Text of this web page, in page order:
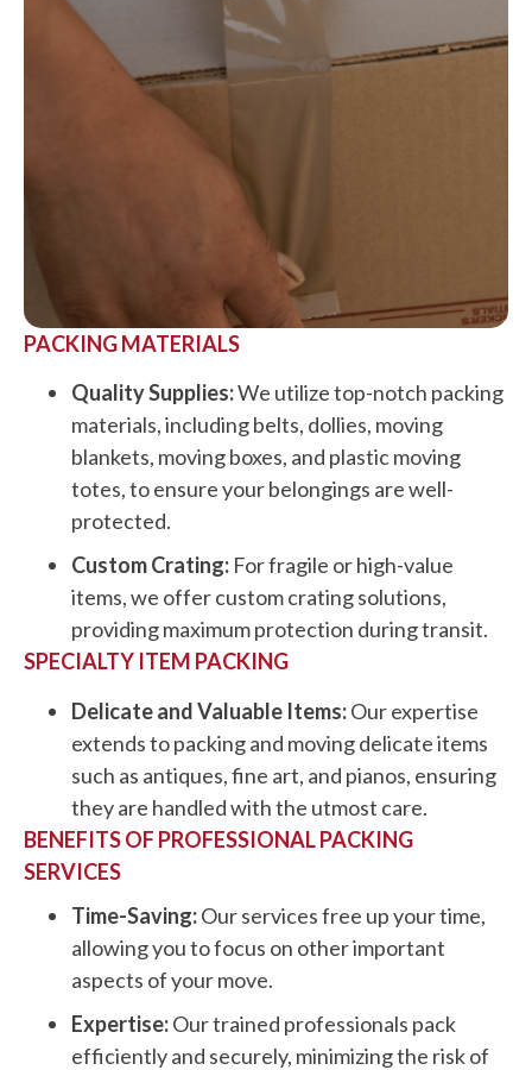
PACKING MATERIALS
Quality Supplies:We utilize top-notch packing
materials, including belts, dollies, moving
blankets, moving boxes, and plastic moving
totes, to ensure your belongings are well-
protected.
Custom Crating: For fragile or high-value
items, we offer custom crating solutions,
providing maximum protection during transit.
SPECIALTY ITEM PACKING
Delicate and Valuable Items:Our expertise
extends to packing and moving delicate items
such as antiques, fine art, and pianos, ensuring
they are handled with the utmost care.
BENEFITS OF PROFESSIONAL PACKING
SERVICES
Time-Saving:Our services free up your time,
allowing you to focus on other important
aspects of your move.
Expertise:Our trained professionals pack
efficiently and securely, minimizing the risk of